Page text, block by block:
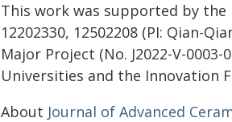
This work was supported by the
12202330, 12502208 (PI: Qian-
Major Project (No. J2022-V-
Universities and the Innovation
About Journal of Advanced